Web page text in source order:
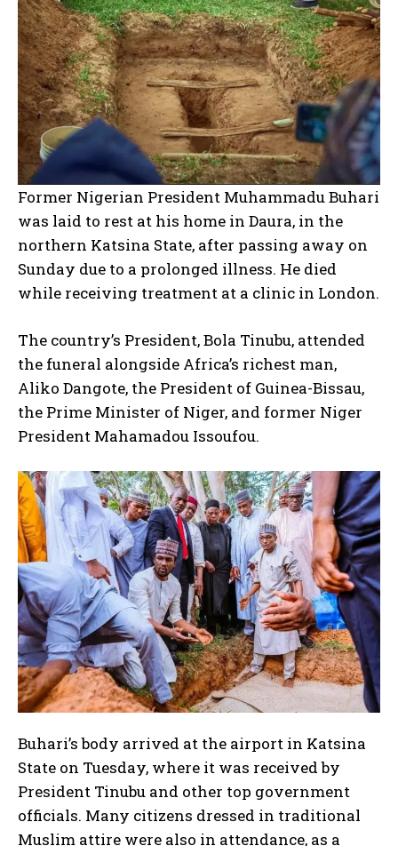
I WANT IN
Former Nigerian President Muhammadu Buhari
was laid to rest at his home in Daura, in the
northern Katsina State, after passing away on
Sunday due to a prolonged illness. He died
while receiving treatment at a clinic in London.
The country’s President, Bola Tinubu, attended
the funeral alongside Africa’s richest man,
Aliko Dangote, the President of Guinea-Bissau,
the Prime Minister of Niger, and former Niger
President Mahamadou Issoufou.
Buhari’s body arrived at the airport in Katsina
State on Tuesday, where it was received by
President Tinubu and other top government
officials. Many citizens dressed in traditional
Muslim attire were also in attendance, as a